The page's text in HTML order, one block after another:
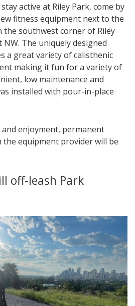
active at Riley Park, come by
fitness equipment next to the
southwest corner of Riley
The uniquely designed
a great variety of calisthenic
making it fun for a variety of
low maintenance and
installed with pour-in-place
and enjoyment, permanent
equipment provider will be
off-leash Park